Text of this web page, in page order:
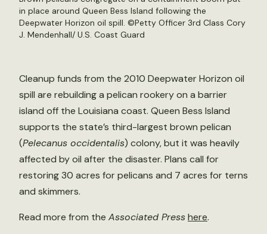
in place around Queen Bess Island following the
Deepwater Horizon oil spill. ©Petty Officer 3rd Class Cory
J. Mendenhall/ U.S. Coast Guard
Cleanup funds from the 2010 Deepwater Horizon oil
spill are rebuilding a pelican rookery on a barrier
island off the Louisiana coast. Queen Bess Island
supports the state’s third-largest brown pelican
(Pelecanus occidentalis) colony, but it was heavily
affected by oil after the disaster. Plans call for
restoring 30 acres for pelicans and 7 acres for terns
and skimmers.
Read more from the Associated Presshere.